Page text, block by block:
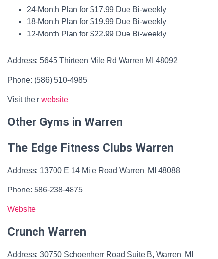
24-Month Plan for $17.99 Due Bi-weekly
18-Month Plan for $19.99 Due Bi-weekly
12-Month Plan for $22.99 Due Bi-weekly
Address: 5645 Thirteen Mile Rd Warren MI 48092
Phone: (586) 510-4985
Visit their website
Other Gyms in Warren
The Edge Fitness Clubs Warren
Address: 13700 E 14 Mile Road Warren, MI 48088
Phone: 586-238-4875
Website
Crunch Warren
Address: 30750 Schoenherr Road Suite B, Warren, MI